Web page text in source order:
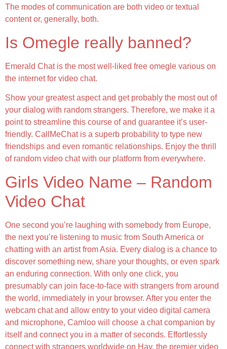
The modes of communication are both video or textual
content or, generally, both.
Is Omegle really banned?
Emerald Chat is the most well-liked free omegle various on
the internet for video chat.
Show your greatest aspect and get probably the most out of
your dialog with random strangers. Therefore, we make it a
point to streamline this course of and guarantee it’s user-
friendly. CallMeChat is a superb probability to type new
friendships and even romantic relationships. Enjoy the thrill
of random video chat with our platform from everywhere.
Girls Video Name – Random
Video Chat
One second you’re laughing with somebody from Europe,
the next you’re listening to music from South America or
chatting with an artist from Asia. Every dialog is a chance to
discover something new, share your thoughts, or even spark
an enduring connection. With only one click, you
presumably can join face-to-face with strangers from around
the world, immediately in your browser. After you enter the
webcam chat and allow entry to your video digital camera
and microphone, Camloo will choose a chat companion by
itself and connect you in a matter of seconds. Effortlessly
connect with strangers worldwide on Hay, the premier video